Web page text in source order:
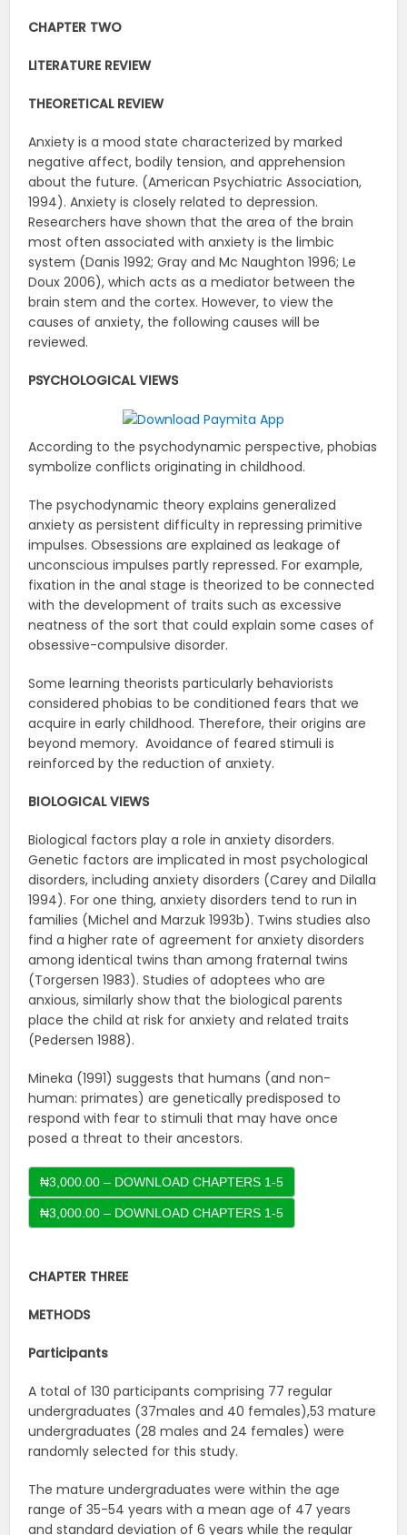
CHAPTER TWO
LITERATURE REVIEW
THEORETICAL REVIEW
Anxiety is a mood state characterized by marked
negative affect, bodily tension, and apprehension
about the future. (American Psychiatric Association,
1994). Anxiety is closely related to depression.
Researchers have shown that the area of the brain
most often associated with anxiety is the limbic
system (Danis 1992; Gray and Mc Naughton 1996; Le
Doux 2006), which acts as a mediator between the
brain stem and the cortex. However, to view the
causes of anxiety, the following causes will be
reviewed.
PSYCHOLOGICAL VIEWS
According to the psychodynamic perspective, phobias
symbolize conflicts originating in childhood.
The psychodynamic theory explains generalized
anxiety as persistent difficulty in repressing primitive
impulses. Obsessions are explained as leakage of
unconscious impulses partly repressed. For example,
fixation in the anal stage is theorized to be connected
with the development of traits such as excessive
neatness of the sort that could explain some cases of
obsessive-compulsive disorder.
Some learning theorists particularly behaviorists
considered phobias to be conditioned fears that we
acquire in early childhood. Therefore, their origins are
beyond memory. Avoidance of feared stimuli is
reinforced by the reduction of anxiety.
BIOLOGICAL VIEWS
Biological factors play a role in anxiety disorders.
Genetic factors are implicated in most psychological
disorders, including anxiety disorders (Carey and Dilalla
1994). For one thing, anxiety disorders tend to run in
families (Michel and Marzuk 1993b). Twins studies also
find a higher rate of agreement for anxiety disorders
among identical twins than among fraternal twins
(Torgersen 1983). Studies of adoptees who are
anxious, similarly show that the biological parents
place the child at risk for anxiety and related traits
(Pedersen 1988).
Mineka (1991) suggests that humans (and non-
human: primates) are genetically predisposed to
respond with fear to stimuli that may have once
posed a threat to their ancestors.
₦3,000.00 – DOWNLOAD CHAPTERS 1-5
CHAPTER THREE
METHODS
Participants
A total of 130 participants comprising 77 regular
undergraduates (37males and 40 females),53 mature
undergraduates (28 males and 24 females) were
randomly selected for this study.
The mature undergraduates were within the age
range of 35-54 years with a mean age of 47 years
and standard deviation of 6 years while the regular